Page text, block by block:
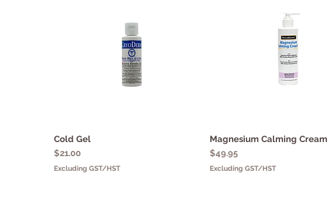
Cold Gel
Price
$21.00
Excluding GST/HST
Quick View
Magnesium Calming Cream
Price
$49.95
Excluding GST/HST